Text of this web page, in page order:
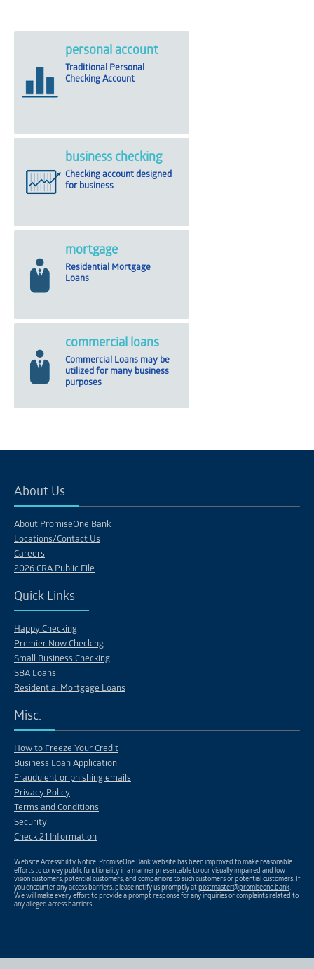
personal account
Traditional Personal
Checking Account
business checking
Checking account designed
for business
mortgage
Residential Mortgage
Loans
commercial loans
Commercial Loans may be
utilized for many business
purposes
About Us
About PromiseOne Bank
Locations/Contact Us
Careers
2026 CRA Public File
Quick Links
Happy Checking
Premier Now Checking
Small Business Checking
SBA Loans
Residential Mortgage Loans
Misc.
How to Freeze Your Credit
Business Loan Application
Fraudulent or phishing emails
Privacy Policy
Terms and Conditions
Security
Check 21 Information
Website Accessibility Notice: PromiseOne Bank website has been improved to make reasonable
efforts to convey public functionality in a manner presentable to our visually impaired and low
vision customers, potential customers, and companions to such customers or potential customers. If
you encounter any access barriers, please notify us promptly atpostmaster@promiseone.bank.
We will make every effort to provide a prompt response for any inquiries or complaints related to
any alleged access barriers.